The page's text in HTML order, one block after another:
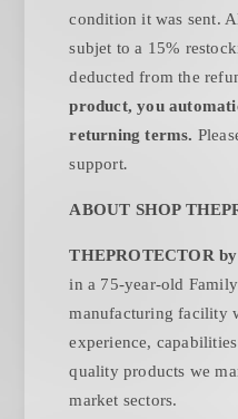
condition it was sent.
subjet to a 15%
deducted from the
product, you
returning terms.
support.
ABOUT SHOP
THEPROTECTOR
in a 75-year-old
manufacturing facility
experience,
quality products we
market sectors.